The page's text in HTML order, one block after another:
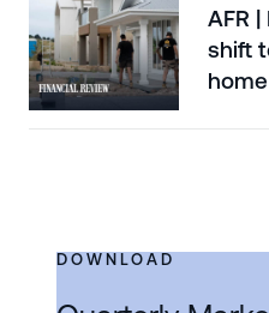
AFR
shift
DOWNLOAD